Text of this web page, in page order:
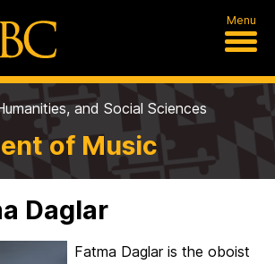
Menu
and Social Sciences
of Music
Daglar
Fatma Daglar is the oboist